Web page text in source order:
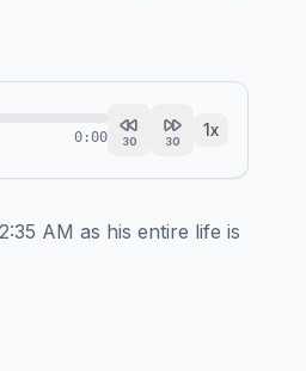
0:00 30 30
1x
AM as his entire life is